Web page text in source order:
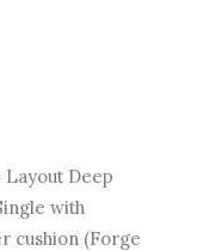
Deep
with
cushion (Forge